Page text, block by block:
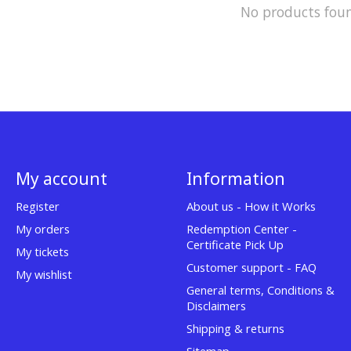
No products
My account
Register
My orders
My tickets
My wishlist
Information
About us - How it Works
Redemption Center -
Certificate Pick Up
Customer support - FAQ
General terms, Conditions &
Disclaimers
Shipping & returns